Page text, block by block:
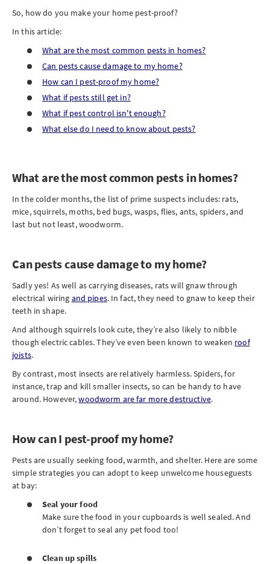
So, how do you make your home pest-proof?
In this article:
What are the most common pests in homes?
Can pests cause damage to my home?
How can I pest-proof my home?
What if pests still get in?
What if pest control isn't enough?
What else do I need to know about pests?
What are the most common pests in homes?
In the colder months, the list of prime suspects includes: rats,
mice, squirrels, moths, bed bugs, wasps, flies, ants, spiders, and
last but not least, woodworm.
Can pests cause damage to my home?
Sadly yes! As well as carrying diseases, rats will gnaw through
electrical wiring and pipes. In fact, they need to gnaw to keep their
teeth in shape.
And although squirrels look cute, they’re also likely to nibble
though electric cables. They’ve even been known to weaken roof
joists.
By contrast, most insects are relatively harmless. Spiders, for
instance, trap and kill smaller insects, so can be handy to have
around. However,woodworm are far more destructive.
How can I pest-proof my home?
Pests are usually seeking food, warmth, and shelter. Here are some
simple strategies you can adopt to keep unwelcome houseguests
at bay:
Seal your food
Make sure the food in your cupboards is well sealed. And
don’t forget to seal any pet food too!
Clean up spills